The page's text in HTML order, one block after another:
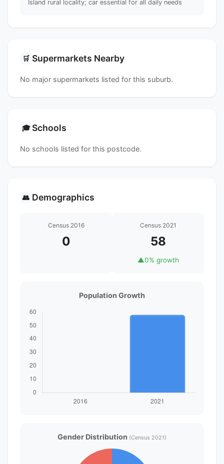
Island rural locality; car essential for all daily needs
🛒 Supermarkets Nearby
No major supermarkets listed for this suburb.
🎓 Schools
No schools listed for this postcode.
👥 Demographics
Census 2016
0
Census 2021
58
▲0% growth
Population Growth
Gender Distribution (Census 2021)